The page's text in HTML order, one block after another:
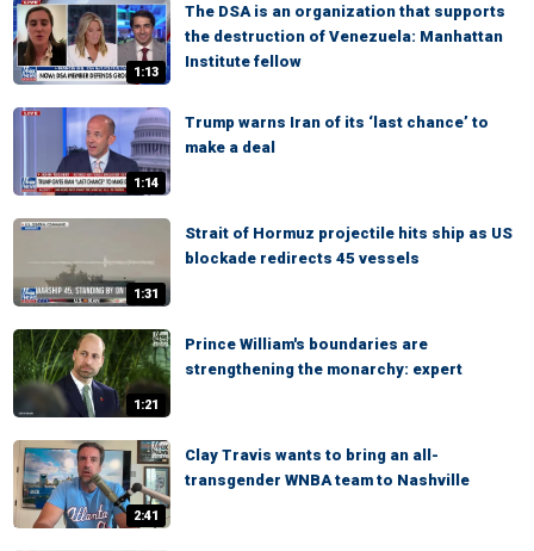
1:13
The DSA is an organization that supports
the destruction of Venezuela: Manhattan
Institute fellow
1:14
Trump warns Iran of its ‘last chance’ to
make a deal
1:31
Strait of Hormuz projectile hits ship as US
blockade redirects 45 vessels
1:21
Prince William's boundaries are
strengthening the monarchy: expert
2:41
Clay Travis wants to bring an all-
transgender WNBA team to Nashville